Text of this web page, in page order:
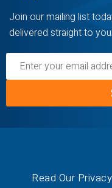
Join our mailing list
delivered straight to
Read Our